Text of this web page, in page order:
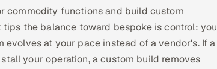
commodity functions and build custom
the balance toward bespoke is control: you
at your pace instead of a vendor's. If a
your operation, a custom build removes